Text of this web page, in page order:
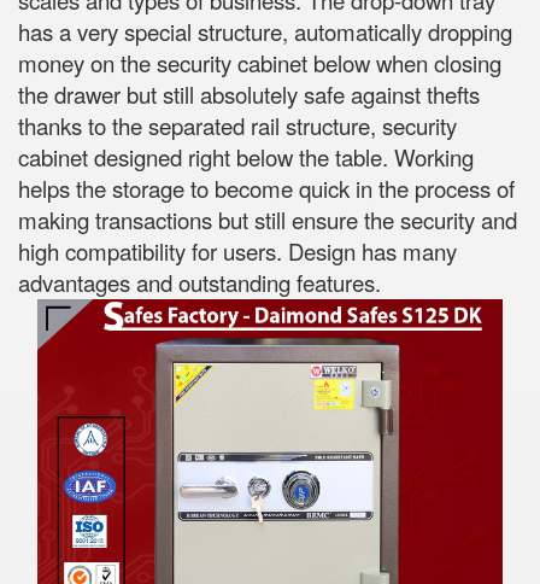
has a very special structure, automatically dropping
money on the security cabinet below when closing
the drawer but still absolutely safe against thefts
thanks to the separated rail structure, security
cabinet designed right below the table. Working
helps the storage to become quick in the process of
making transactions but still ensure the security and
high compatibility for users. Design has many
advantages and outstanding features.